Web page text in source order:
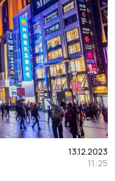
13.12.2023
11:25